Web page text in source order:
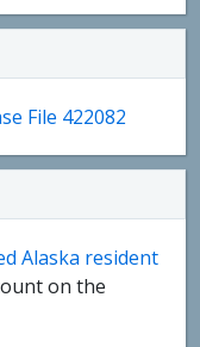
File 422082
Alaska resident
on the